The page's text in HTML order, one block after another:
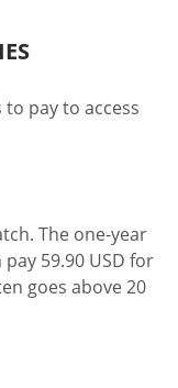
pay to access
The one-year
59.90 USD for
goes above 20